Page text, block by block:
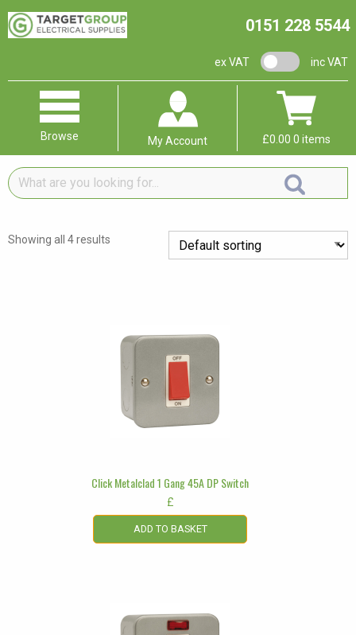
0151 228 5544
ex VAT VAT switchinc VAT
Browse My Account £0.00 0 items
What
are
looking
Showing all 4 results
Click Metalclad 1 Gang 45A DP Switch
£
ADD TO BASKET